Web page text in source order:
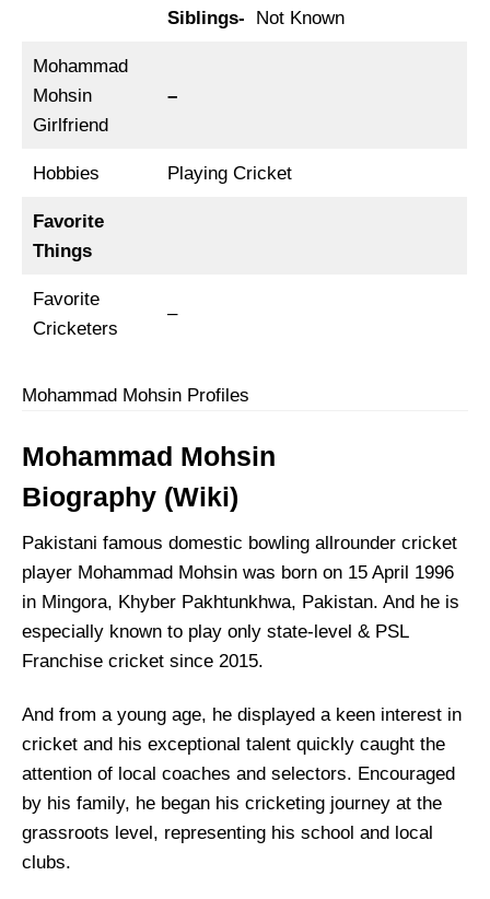
Siblings- Not Known
Mohammad
Mohsin
Girlfriend
–
Hobbies Playing Cricket
Favorite
Things
Favorite
Cricketers
–
Mohammad Mohsin Profiles
Mohammad Mohsin
Biography (Wiki)
Pakistani famous domestic bowling allrounder cricket
player Mohammad Mohsin was born on 15 April 1996
in Mingora, Khyber Pakhtunkhwa, Pakistan. And he is
especially known to play only state-level & PSL
Franchise cricket since 2015.
And from a young age, he displayed a keen interest in
cricket and his exceptional talent quickly caught the
attention of local coaches and selectors. Encouraged
by his family, he began his cricketing journey at the
grassroots level, representing his school and local
clubs.